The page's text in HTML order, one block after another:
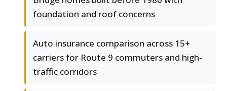
foundation and roof concerns
Auto insurance comparison across 15+
carriers for Route 9 commuters and high-
traffic corridors